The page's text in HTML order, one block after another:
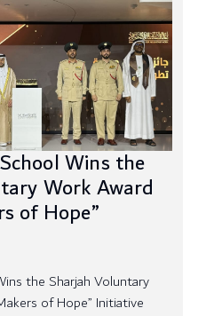
Wins the
Work Award
of Hope”
the Sharjah Voluntary
of Hope” Initiative